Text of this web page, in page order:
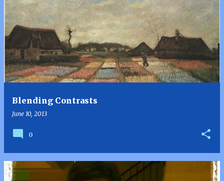
P
o
s
s
Blending Contrasts
June 10, 2013
0